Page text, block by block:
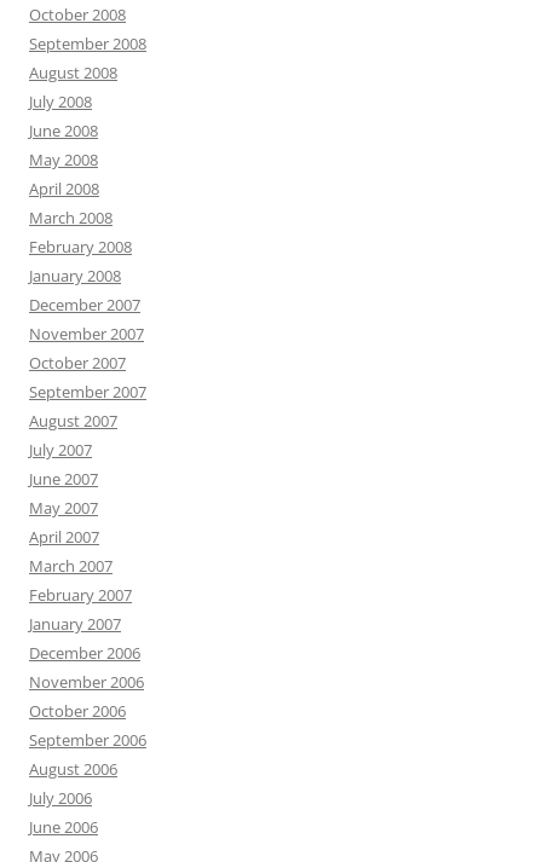
October 2008
September 2008
August 2008
July 2008
June 2008
May 2008
April 2008
March 2008
February 2008
January 2008
December 2007
November 2007
October 2007
September 2007
August 2007
July 2007
June 2007
May 2007
April 2007
March 2007
February 2007
January 2007
December 2006
November 2006
October 2006
September 2006
August 2006
July 2006
June 2006
May 2006